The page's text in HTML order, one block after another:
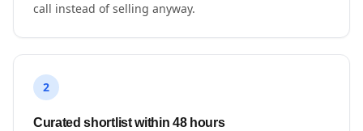
call instead of selling anyway.
2
Curated shortlist within 48 hours